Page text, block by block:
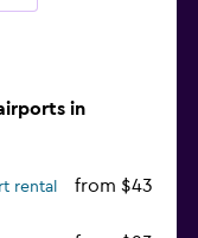
in
rental
from $43